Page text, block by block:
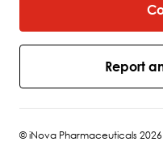
Report
© iNova Pharmaceuticals 2026